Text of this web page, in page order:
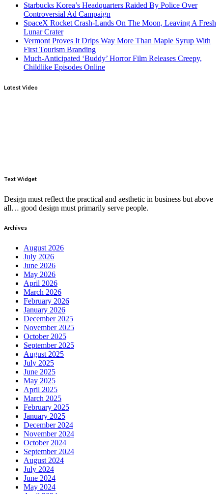
Starbucks Korea’s Headquarters Raided By Police Over
Controversial Ad Campaign
SpaceX Rocket Crash-Lands On The Moon, Leaving A Fresh
Lunar Crater
Vermont Proves It Drips Way More Than Maple Syrup With
First Tourism Branding
Much-Anticipated ‘Buddy’ Horror Film Releases Creepy,
Childlike Episodes Online
Latest Video
Text Widget
Design must reflect the practical and aesthetic in business but above
all… good design must primarily serve people.
Archives
August 2026
July 2026
June 2026
May 2026
April 2026
March 2026
February 2026
January 2026
December 2025
November 2025
October 2025
September 2025
August 2025
July 2025
June 2025
May 2025
April 2025
March 2025
February 2025
January 2025
December 2024
November 2024
October 2024
September 2024
August 2024
July 2024
June 2024
May 2024